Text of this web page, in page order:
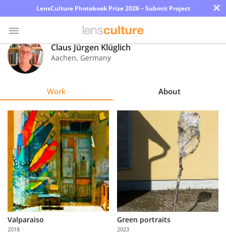
LensCulture Photobook Prize 2026 – Submit Project ×
Photo
Contest
Explore
Learn
About
Us
Partner
with
Us
Claus Jürgen Klüglich
Aachen, Germany
Work About
Valparaiso
2018
Green portraits
2023